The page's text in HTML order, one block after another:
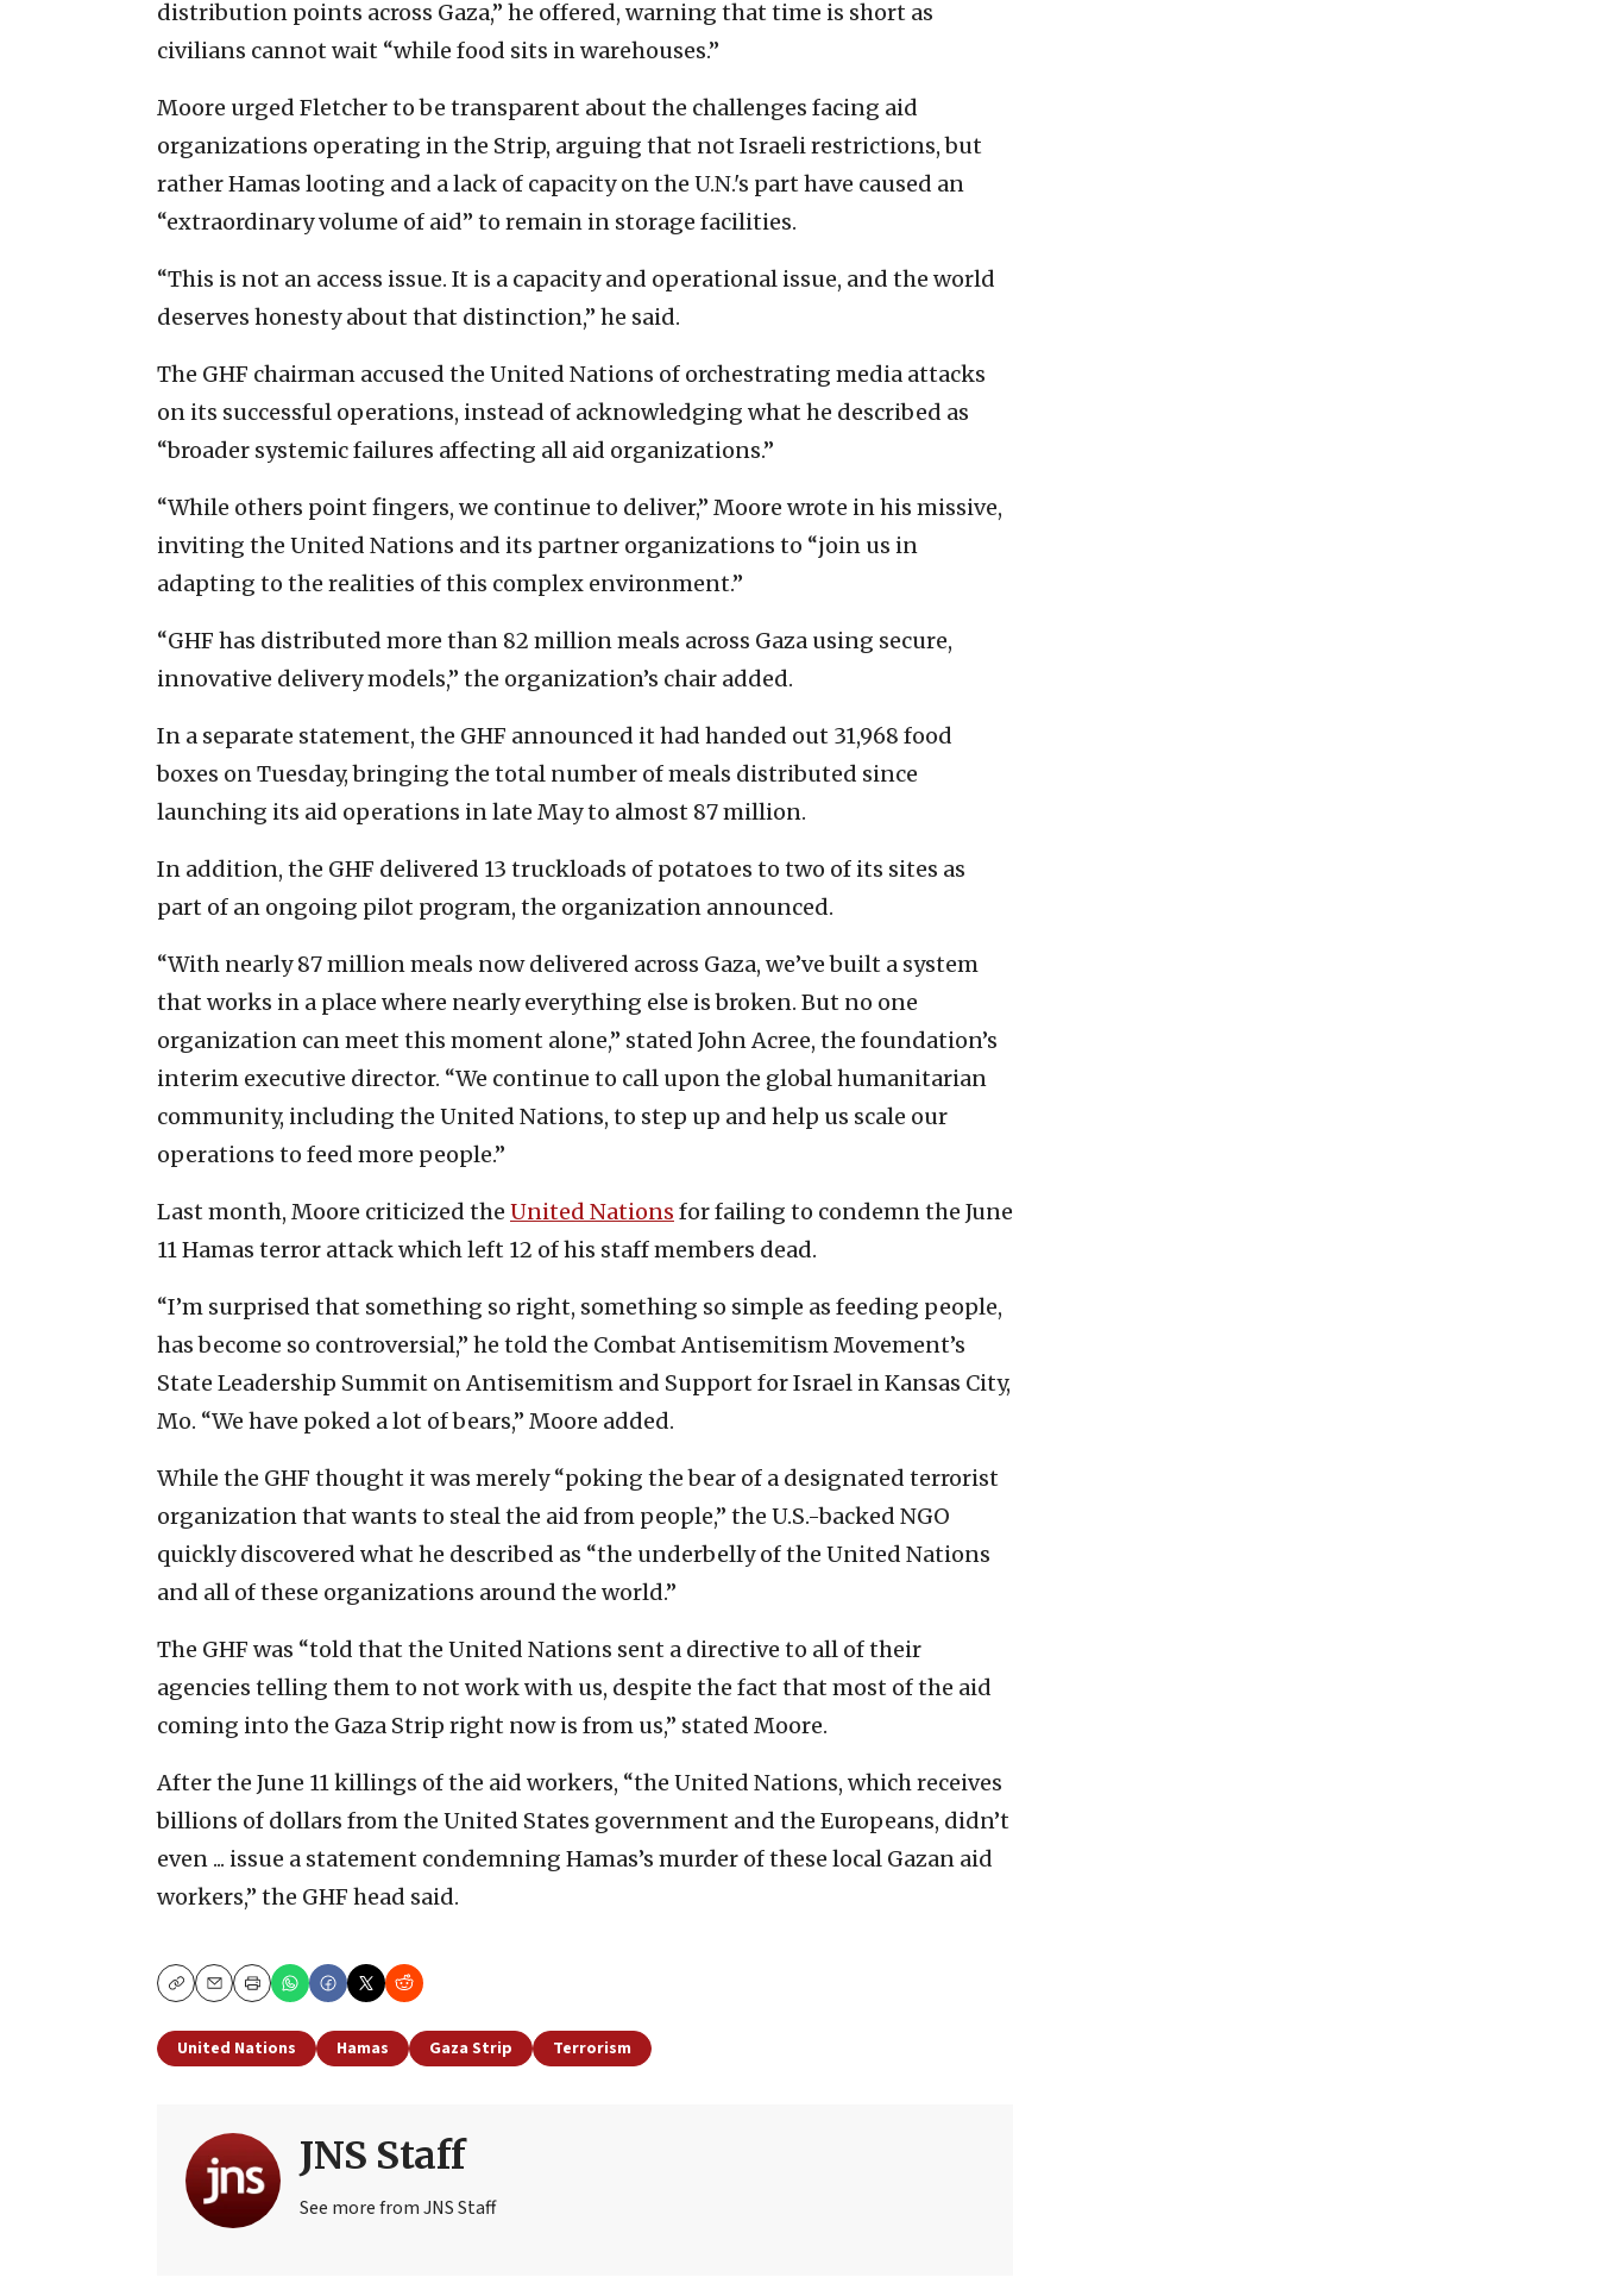
distribution points across Gaza,” he offered, warning that time is short as
civilians cannot wait “while food sits in warehouses.”
Moore urged Fletcher to be transparent about the challenges facing aid
organizations operating in the Strip, arguing that not Israeli restrictions, but
rather Hamas looting and a lack of capacity on the U.N.'s part have caused an
“extraordinary volume of aid” to remain in storage facilities.
“This is not an access issue. It is a capacity and operational issue, and the world
deserves honesty about that distinction,” he said.
The GHF chairman accused the United Nations of orchestrating media attacks
on its successful operations, instead of acknowledging what he described as
“broader systemic failures affecting all aid organizations.”
“While others point fingers, we continue to deliver,” Moore wrote in his missive,
inviting the United Nations and its partner organizations to “join us in
adapting to the realities of this complex environment.”
“GHF has distributed more than 82 million meals across Gaza using secure,
innovative delivery models,” the organization’s chair added.
In a separate statement, the GHF announced it had handed out 31,968 food
boxes on Tuesday, bringing the total number of meals distributed since
launching its aid operations in late May to almost 87 million.
In addition, the GHF delivered 13 truckloads of potatoes to two of its sites as
part of an ongoing pilot program, the organization announced.
“With nearly 87 million meals now delivered across Gaza, we’ve built a system
that works in a place where nearly everything else is broken. But no one
organization can meet this moment alone,” stated John Acree, the foundation’s
interim executive director. “We continue to call upon the global humanitarian
community, including the United Nations, to step up and help us scale our
operations to feed more people.”
Last month, Moore criticized the United Nations for failing to condemn the June
11 Hamas terror attack which left 12 of his staff members dead.
“I’m surprised that something so right, something so simple as feeding people,
has become so controversial,” he told the Combat Antisemitism Movement’s
State Leadership Summit on Antisemitism and Support for Israel in Kansas City,
Mo. “We have poked a lot of bears,” Moore added.
While the GHF thought it was merely “poking the bear of a designated terrorist
organization that wants to steal the aid from people,” the U.S.-backed NGO
quickly discovered what he described as “the underbelly of the United Nations
and all of these organizations around the world.”
The GHF was “told that the United Nations sent a directive to all of their
agencies telling them to not work with us, despite the fact that most of the aid
coming into the Gaza Strip right now is from us,” stated Moore.
After the June 11 killings of the aid workers, “the United Nations, which receives
billions of dollars from the United States government and the Europeans, didn’t
even ... issue a statement condemning Hamas’s murder of these local Gazan aid
workers,” the GHF head said.
CopyEmailPrint
United Nations Hamas Gaza Strip Terrorism
JNS Staff
See more from JNS Staff